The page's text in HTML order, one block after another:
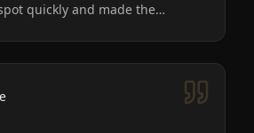
quickly and made the
The service is the only way